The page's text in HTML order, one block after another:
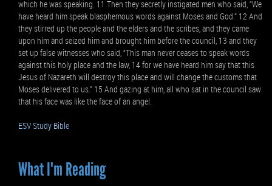
which he was speaking. 11 Then they secretly instigated men who said, “We
have heard him speak blasphemous words against Moses and God.” 12 And
they stirred up the people and the elders and the scribes, and they came
upon him and seized him and brought him before the council, 13 and they
set up false witnesses who said, “This man never ceases to speak words
against this holy place and the law, 14 for we have heard him say that this
Jesus of Nazareth will destroy this place and will change the customs that
Moses delivered to us.” 15 And gazing at him, all who sat in the council saw
that his face was like the face of an angel.
ESV Study Bible
What I'm Reading